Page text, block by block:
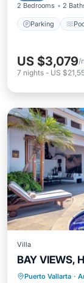
2 Bedrooms 2
Parking
US $3,079/
7 nights - US
Villa
BAY VIEWS,
Puerto Vallarta ·